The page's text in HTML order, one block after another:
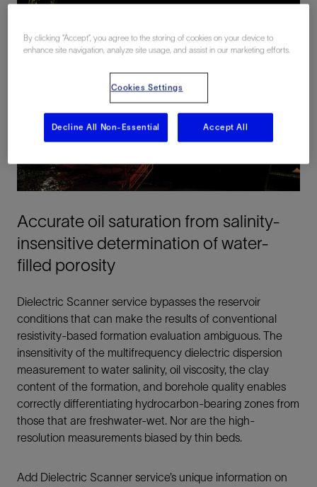
Accurate oil saturation from salinity-
insensitive determination of water-
filled porosity
Dielectric Scanner service bypasses the reservoir
conditions that can make the results of conventional
resistivity-based formation evaluation ambiguous. The
insensitivity of the multifrequency dielectric dispersion
measurement to water salinity, oil viscosity, the clay
content of the formation, and borehole quality enables
correctly differentiating hydrocarbon-bearing zones from
those that are freshwater-wet. Nor are the high-
resolution measurements biased by thin beds.
Add Dielectric Scanner service’s unique information on
By clicking “Accept”, you agree to the storing of cookies on your device to
enhance site navigation, analyze site usage, and assist in our marketing efforts.
Cookies Settings
Decline All Non-Essential Accept All